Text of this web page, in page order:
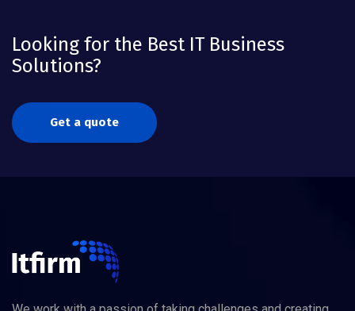
Looking for the Best IT Business
Solutions?
Get a quote